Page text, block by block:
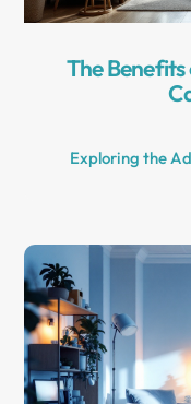
The
Exploring the